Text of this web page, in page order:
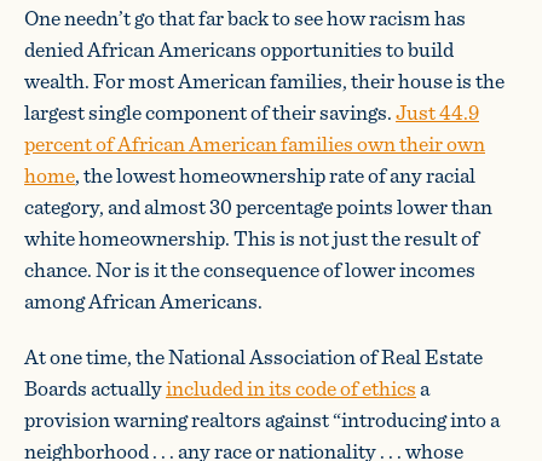
One needn’t go that far back to see how racism has
denied African Americans opportunities to build
wealth. For most American families, their house is the
largest single component of their savings.Just 44.9
percent of African American families own their own
home, the lowest homeownership rate of any racial
category, and almost 30 percentage points lower than
white homeownership. This is not just the result of
chance. Nor is it the consequence of lower incomes
among African Americans.
At one time, the National Association of Real Estate
Boards actuallyincluded in its code of ethicsa
provision warning realtors against “introducing into a
neighborhood . . . any race or nationality . . . whose